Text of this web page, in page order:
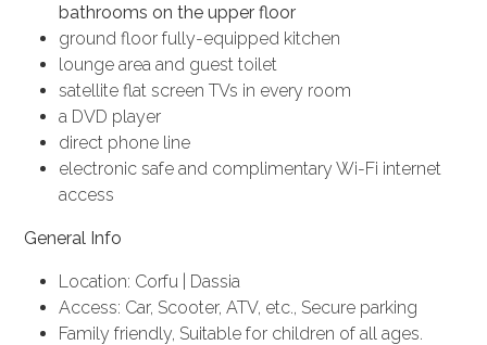
bathrooms on the upper floor
ground floor fully-equipped kitchen
lounge area and guest toilet
satellite flat screen TVs in every room
a DVD player
direct phone line
electronic safe and complimentary Wi-Fi internet
access
General Info
Location: Corfu | Dassia
Access: Car, Scooter, ATV, etc., Secure parking
Family friendly, Suitable for children of all ages.